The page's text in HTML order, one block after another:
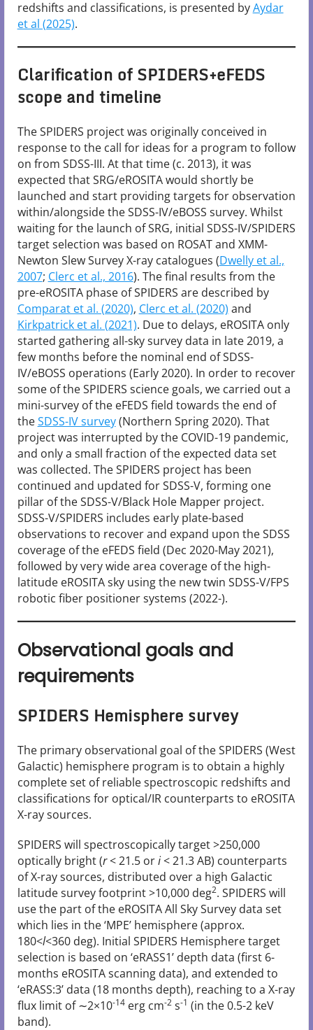
redshifts and classifications, is presented byAydar
et al (2025).
Clarification of SPIDERS+eFEDS
scope and timeline
The SPIDERS project was originally conceived in
response to the call for ideas for a program to follow
on from SDSS-III. At that time (c. 2013), it was
expected that SRG/eROSITA would shortly be
launched and start providing targets for observation
within/alongside the SDSS-IV/eBOSS survey. Whilst
waiting for the launch of SRG, initial SDSS-IV/SPIDERS
target selection was based on ROSAT and XMM-
Newton Slew Survey X-ray catalogues (Dwelly et al.,
2007; Clerc et al., 2016). The final results from the
pre-eROSITA phase of SPIDERS are described by
Comparat et al. (2020), Clerc et al. (2020) and
Kirkpatrick et al. (2021). Due to delays, eROSITA only
started gathering all-sky survey data in late 2019, a
few months before the nominal end of SDSS-
IV/eBOSS operations (Early 2020). In order to recover
some of the SPIDERS science goals, we carried out a
mini-survey of the eFEDS field towards the end of
theSDSS-IV survey(Northern Spring 2020). That
project was interrupted by the COVID-19 pandemic,
and only a small fraction of the expected data set
was collected. The SPIDERS project has been
continued and updated for SDSS-V, forming one
pillar of the SDSS-V/Black Hole Mapper project.
SDSS-V/SPIDERS includes early plate-based
observations to recover and expand upon the SDSS
coverage of the eFEDS field (Dec 2020-May 2021),
followed by very wide area coverage of the high-
latitude eROSITA sky using the new twin SDSS-V/FPS
robotic fiber positioner systems (2022-).
Observational goals and
requirements
SPIDERS Hemisphere survey
The primary observational goal of the SPIDERS (West
Galactic) hemisphere program is to obtain a highly
complete set of reliable spectroscopic redshifts and
classifications for optical/IR counterparts to eROSITA
X-ray sources.
SPIDERS will spectroscopically target >250,000
optically bright (r< 21.5 ori< 21.3 AB) counterparts
of X-ray sources, distributed over a high Galactic
latitude survey footprint >10,000 deg2. SPIDERS will
use the part of the eROSITA All Sky Survey data set
which lies in the ‘MPE’ hemisphere (approx.
180<l<360 deg). Initial SPIDERS Hemisphere target
selection is based on ‘eRASS1’ depth data (first 6-
months eROSITA scanning data), and extended to
‘eRASS:3’ data (18 months depth), reaching to a X-ray
flux limit of ∼2×10-14erg cm-2s-1 (in the 0.5-2 keV
band).